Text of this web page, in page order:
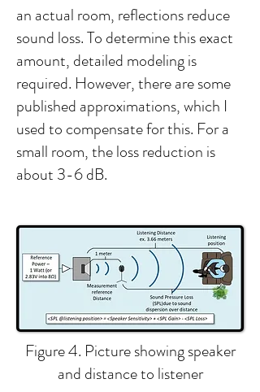
an actual room, reflections reduce
sound loss. To determine this exact
amount, detailed modeling is
required. However, there are some
published approximations, which I
used to compensate for this. For a
small room, the loss reduction is
about 3-6 dB.​​​​
Figure 4. Picture showing speaker
and distance to listener